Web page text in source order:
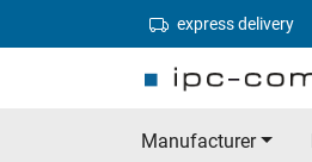
express delivery
Manufacturer